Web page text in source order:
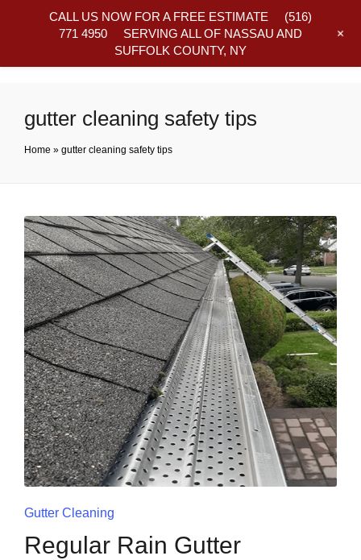
gutter cleaning safety tips
Home » gutter cleaning safety tips
Gutter Cleaning
Regular Rain Gutter
CALL US NOW FOR A FREE ESTIMATE (516)
771 4950 SERVING ALL OF NASSAU AND
SUFFOLK COUNTY, NY
+